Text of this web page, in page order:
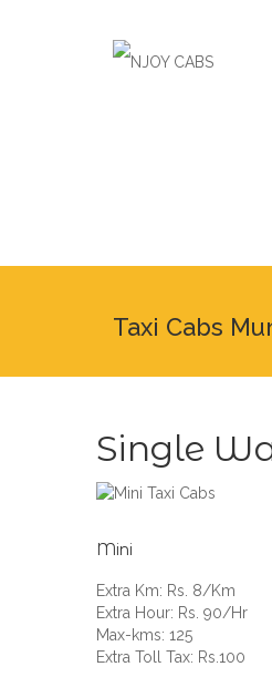
Taxi Cabs
Single
Mini
Extra Km: Rs. 8/Km
Extra Hour: Rs. 90/Hr
Max-kms: 125
Extra Toll Tax: Rs.100